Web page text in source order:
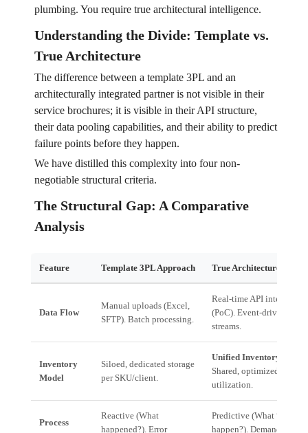
plumbing. You require true architectural intelligence.
Understanding the Divide: Template vs.
True Architecture
The difference between a template 3PL and an
architecturally integrated partner is not visible in their
service brochures; it is visible in their API structure,
their data pooling capabilities, and their ability to predict
failure points before they happen.
We have distilled this complexity into four non-
negotiable structural criteria.
The Structural Gap: A Comparative
Analysis
Feature Template 3PL Approach True Architecture 3PL
Data Flow
Manual uploads (Excel,
SFTP). Batch processing.
Real-time API integration
(PoC). Event-driven data
streams.
Inventory
Model
Siloed, dedicated storage
per SKU/client.
Unified Inventory Pools
Shared, optimized storage
utilization.
Process
Reactive (What
happened?). Error
Predictive (What *will*
happen?). Demand